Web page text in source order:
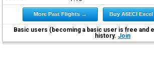
More Past Flights → Buy A6ECI
Basic users (becoming a basic user is free and
history. Join